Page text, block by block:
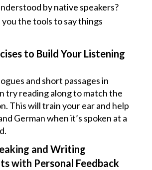
by native speakers?
the tools to say things
to Build Your Listening
and short passages in
try reading along to match the
This will train your ear and help
German when it’s spoken at a
and Writing
with Personal Feedback